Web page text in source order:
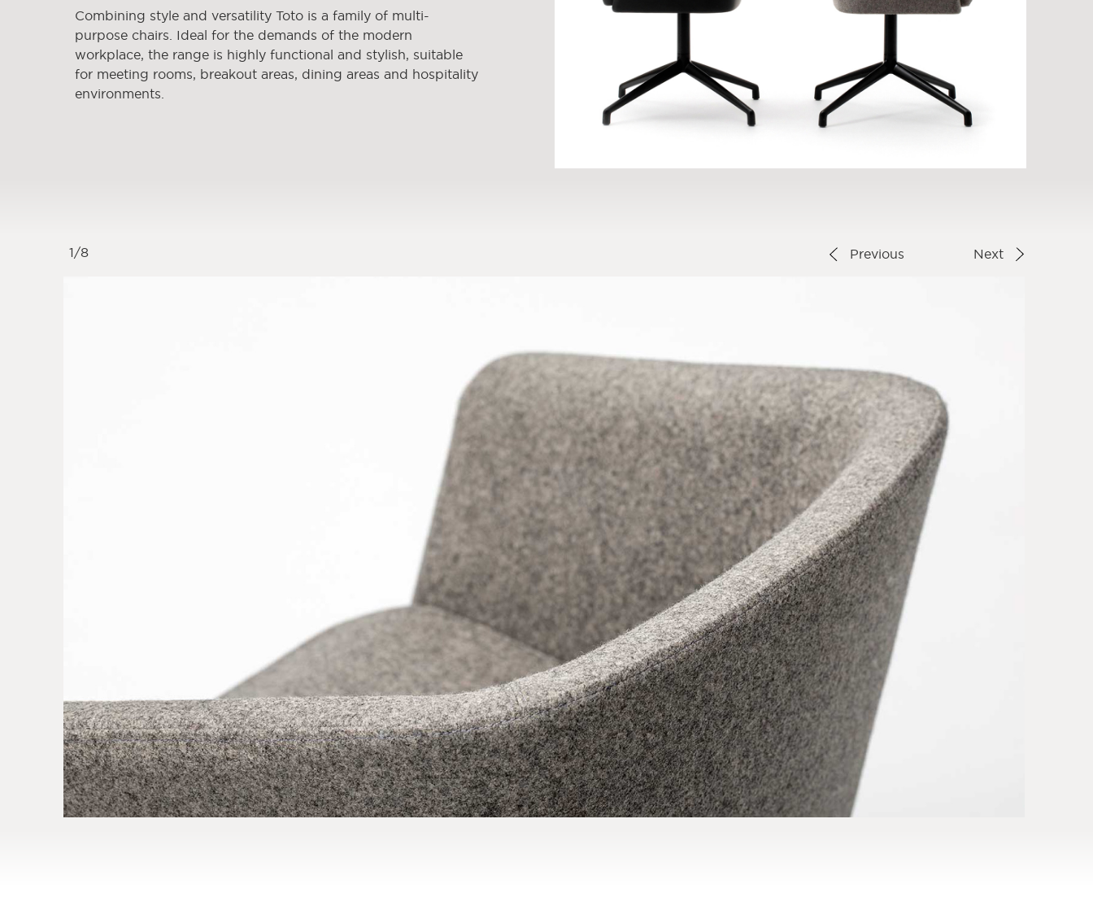
Combining style and versatility Toto is a family of multi-
purpose chairs. Ideal for the demands of the modern
workplace, the range is highly functional and stylish, suitable
for meeting rooms, breakout areas, dining areas and hospitality
environments.
1/8 Previous Next